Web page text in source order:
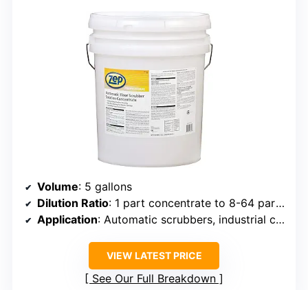
Volume: 5 gallons
Dilution Ratio: 1 part concentrate to 8-64 parts water
Application: Automatic scrubbers, industrial cleaning, bathroom surfaces
VIEW LATEST PRICE
See Our Full Breakdown